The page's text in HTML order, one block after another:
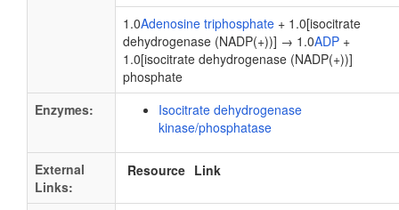
1.0Adenosine triphosphate + 1.0[isocitrate
dehydrogenase (NADP(+))] → 1.0ADP +
1.0[isocitrate dehydrogenase (NADP(+))]
phosphate
Enzymes:
Isocitrate dehydrogenase
kinase/phosphatase
External
Links:
Resource Link